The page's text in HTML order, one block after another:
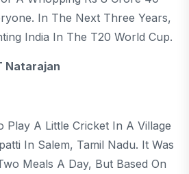
In The Next Three Years,
India In The T20 World Cup.
Natarajan
Play A Little Cricket In A Village
In Salem, Tamil Nadu. It Was
Meals A Day, But Based On